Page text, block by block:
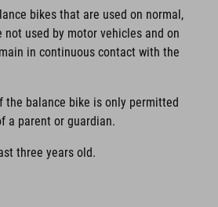
bikes that are used on normal,
not used by motor vehicles and on
in continuous contact with the
the balance bike is only permitted
a parent or guardian.
three years old.